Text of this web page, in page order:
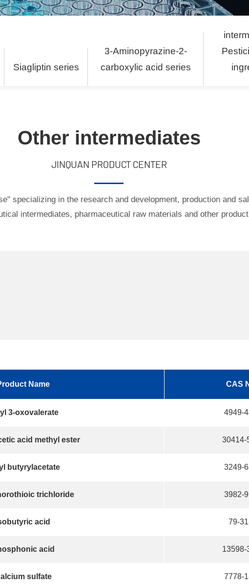
Siagliptin series
3-Aminopyrazine-2-
carboxylic acid series
Other intermediates
JINQUAN PRODUCT CENTER
specializing in the research and development, production and
intermediates, pharmaceutical raw materials and other
Name CAS
3-oxovalerate 4949-
acid methyl ester 30414-
butyrylacetate 3249-
trichloride 3982-
acid 79-
acid 13598-
sulfate 7778-